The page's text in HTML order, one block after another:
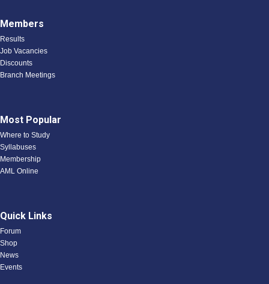
Members
Results
Job Vacancies
Discounts
Branch Meetings
Most Popular
Where to Study
Syllabuses
Membership
AML Online
Quick Links
Forum
Shop
News
Events